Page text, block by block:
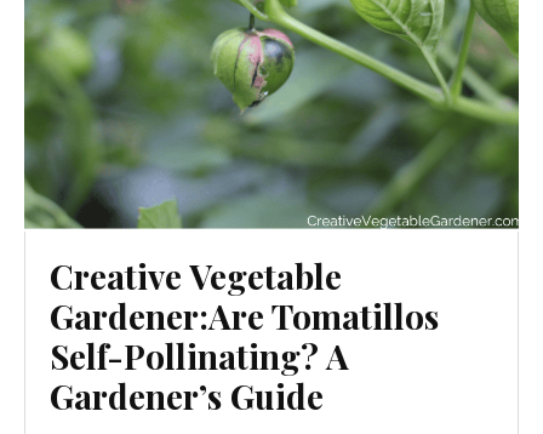
Creative Vegetable
Gardener:Are Tomatillos
Self-Pollinating? A
Gardener’s Guide